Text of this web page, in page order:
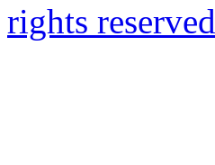
rights reserved